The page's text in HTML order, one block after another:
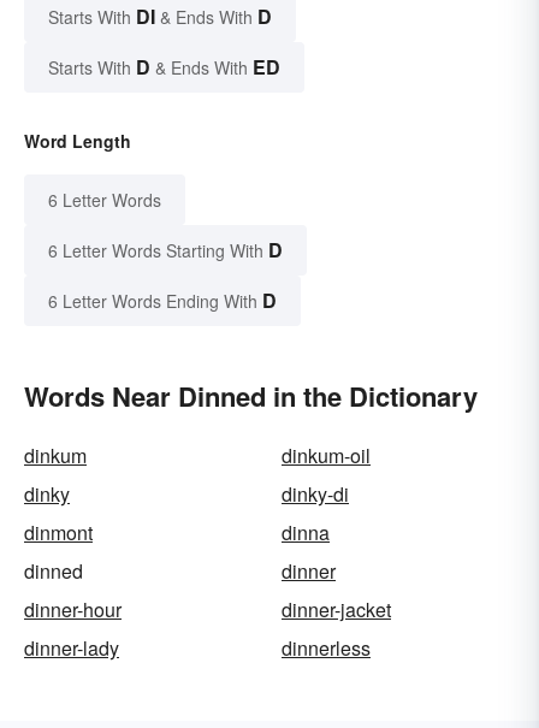
Starts With DI & Ends With D
Starts With D & Ends With ED
Word Length
6 Letter Words
6 Letter Words Starting With D
6 Letter Words Ending With D
Words Near Dinned in the Dictionary
dinkum
dinkum-oil
dinky
dinky-di
dinmont
dinna
dinned
dinner
dinner-hour
dinner-jacket
dinner-lady
dinnerless